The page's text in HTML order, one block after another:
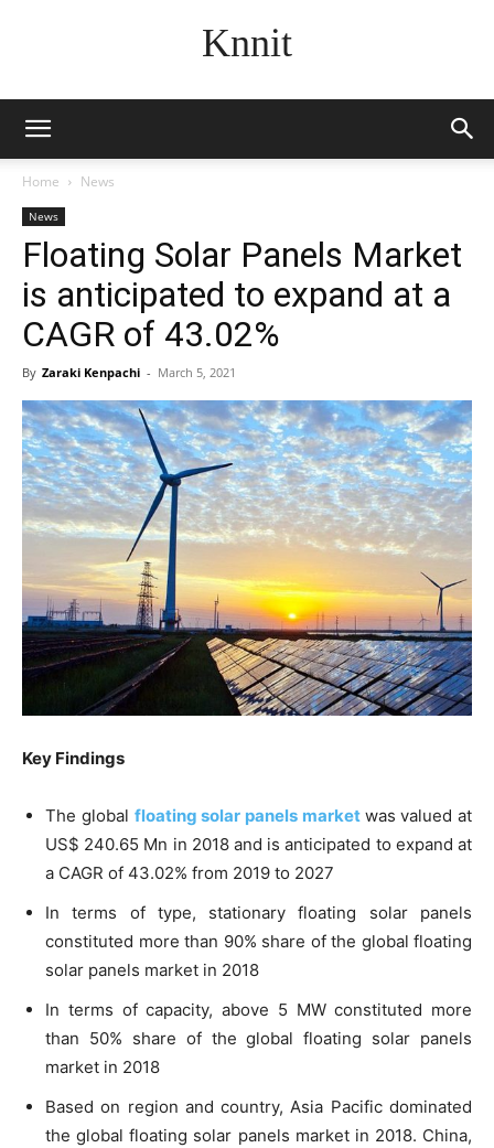
Knnit
Home News
News
Floating Solar Panels Market
is anticipated to expand at a
CAGR of 43.02%
By Zaraki Kenpachi - March 5, 2021
Key Findings
The global floating solar panels market was valued at
US$ 240.65 Mn in 2018 and is anticipated to expand at
a CAGR of 43.02% from 2019 to 2027
In terms of type, stationary floating solar panels
constituted more than 90% share of the global floating
solar panels market in 2018
In terms of capacity, above 5 MW constituted more
than 50% share of the global floating solar panels
market in 2018
Based on region and country, Asia Pacific dominated
the global floating solar panels market in 2018. China,